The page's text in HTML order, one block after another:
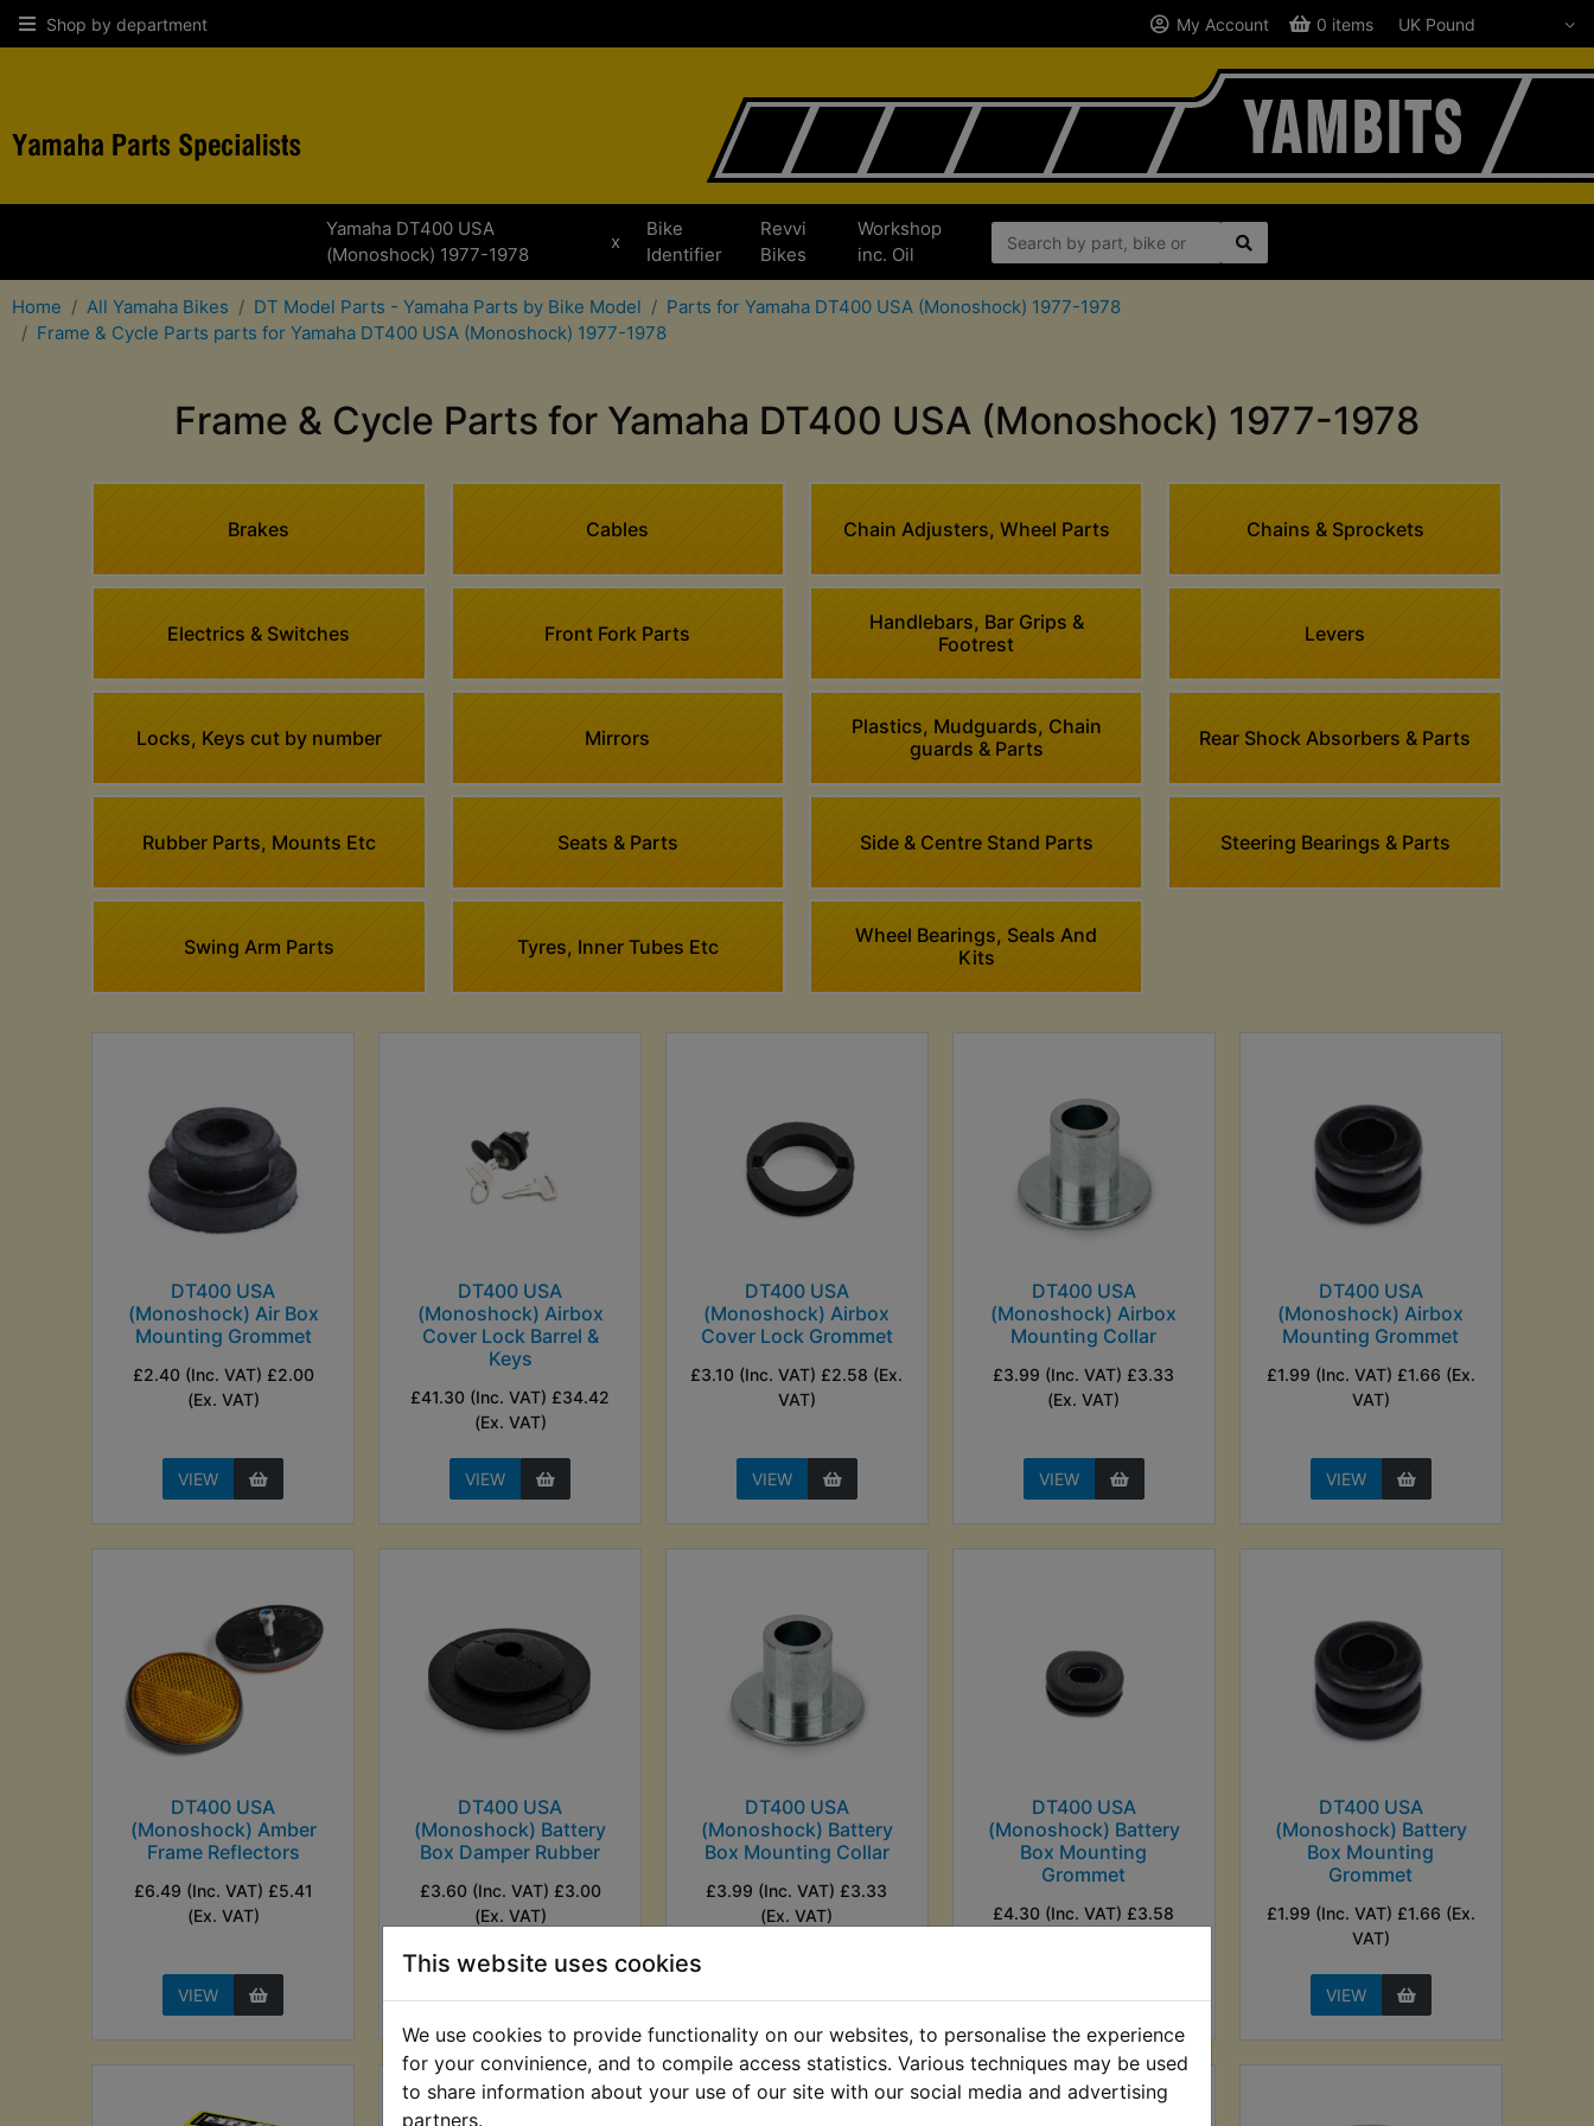
This website uses cookies
We use cookies to provide functionality on our websites, to personalise the experience
for your convinience, and to compile access statistics. Various techniques may be used
to share information about your use of our site with our social media and advertising
partners.
Shop by department My Account 0 items
Yamaha DT400 USA
(Monoshock) 1977-1978
x
Bike
Identifier
Revvi
Bikes
Workshop
inc. Oil
Home All Yamaha Bikes DT Model Parts - Yamaha Parts by Bike Model
Parts for Yamaha DT400 USA (Monoshock) 1977-1978
Frame & Cycle Parts parts for Yamaha DT400 USA (Monoshock) 1977-1978
Frame & Cycle Parts for Yamaha DT400 USA (Monoshock) 1977-1978
Brakes Cables Chain Adjusters, Wheel Parts Chains & Sprockets
Electrics & Switches Front Fork Parts
Handlebars, Bar Grips &
Footrest
Levers
Locks, Keys cut by number Mirrors
Plastics, Mudguards, Chain
guards & Parts
Rear Shock Absorbers & Parts
Rubber Parts, Mounts Etc Seats & Parts Side & Centre Stand Parts Steering Bearings & Parts
Swing Arm Parts Tyres, Inner Tubes Etc
Wheel Bearings, Seals And
Kits
DT400 USA
(Monoshock) Air Box
Mounting Grommet
£2.40 (Inc. VAT) £2.00
(Ex. VAT)
VIEW
DT400 USA
(Monoshock) Airbox
Cover Lock Barrel &
Keys
£41.30 (Inc. VAT) £34.42
(Ex. VAT)
VIEW
DT400 USA
(Monoshock) Airbox
Cover Lock Grommet
£3.10 (Inc. VAT) £2.58 (Ex.
VAT)
VIEW
DT400 USA
(Monoshock) Airbox
Mounting Collar
£3.99 (Inc. VAT) £3.33
(Ex. VAT)
VIEW
DT400 USA
(Monoshock) Airbox
Mounting Grommet
£1.99 (Inc. VAT) £1.66 (Ex.
VAT)
VIEW
DT400 USA
(Monoshock) Amber
Frame Reflectors
£6.49 (Inc. VAT) £5.41
(Ex. VAT)
VIEW
DT400 USA
(Monoshock) Battery
Box Damper Rubber
£3.60 (Inc. VAT) £3.00
(Ex. VAT)
DT400 USA
(Monoshock) Battery
Box Mounting Collar
£3.99 (Inc. VAT) £3.33
(Ex. VAT)
DT400 USA
(Monoshock) Battery
Box Mounting
Grommet
£4.30 (Inc. VAT) £3.58
DT400 USA
(Monoshock) Battery
Box Mounting
Grommet
£1.99 (Inc. VAT) £1.66 (Ex.
VAT)
VIEW